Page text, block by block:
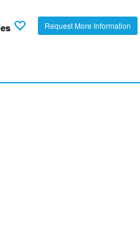
Request More Information
Subscribe